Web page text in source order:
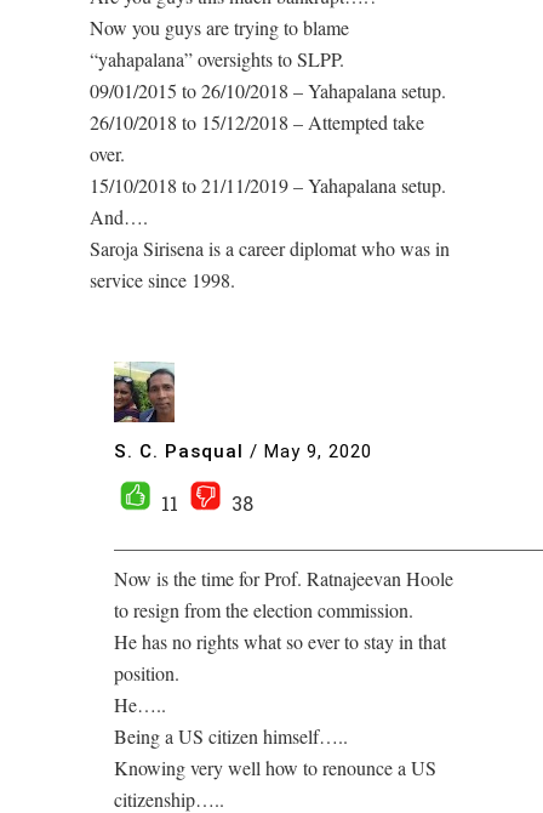
Now you guys are trying to blame
“yahapalana” oversights to SLPP.
09/01/2015 to 26/10/2018 – Yahapalana setup.
26/10/2018 to 15/12/2018 – Attempted take
over.
15/10/2018 to 21/11/2019 – Yahapalana setup.
And….
Saroja Sirisena is a career diplomat who was in
service since 1998.
S. C. Pasqual / May 9, 2020
11
38
Now is the time for Prof. Ratnajeevan Hoole
to resign from the election commission.
He has no rights what so ever to stay in that
position.
He…..
Being a US citizen himself…..
Knowing very well how to renounce a US
citizenship…..